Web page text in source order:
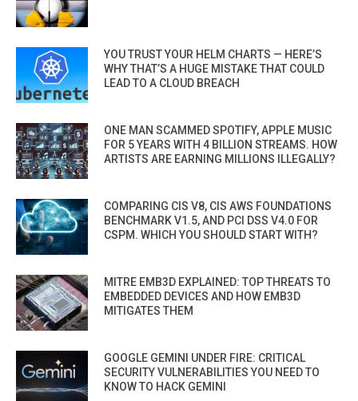
YOU TRUST YOUR HELM CHARTS — HERE’S
WHY THAT’S A HUGE MISTAKE THAT COULD
LEAD TO A CLOUD BREACH
ONE MAN SCAMMED SPOTIFY, APPLE MUSIC
FOR 5 YEARS WITH 4 BILLION STREAMS. HOW
ARTISTS ARE EARNING MILLIONS ILLEGALLY?
COMPARING CIS V8, CIS AWS FOUNDATIONS
BENCHMARK V1.5, AND PCI DSS V4.0 FOR
CSPM. WHICH YOU SHOULD START WITH?
MITRE EMB3D EXPLAINED: TOP THREATS TO
EMBEDDED DEVICES AND HOW EMB3D
MITIGATES THEM
GOOGLE GEMINI UNDER FIRE: CRITICAL
SECURITY VULNERABILITIES YOU NEED TO
KNOW TO HACK GEMINI